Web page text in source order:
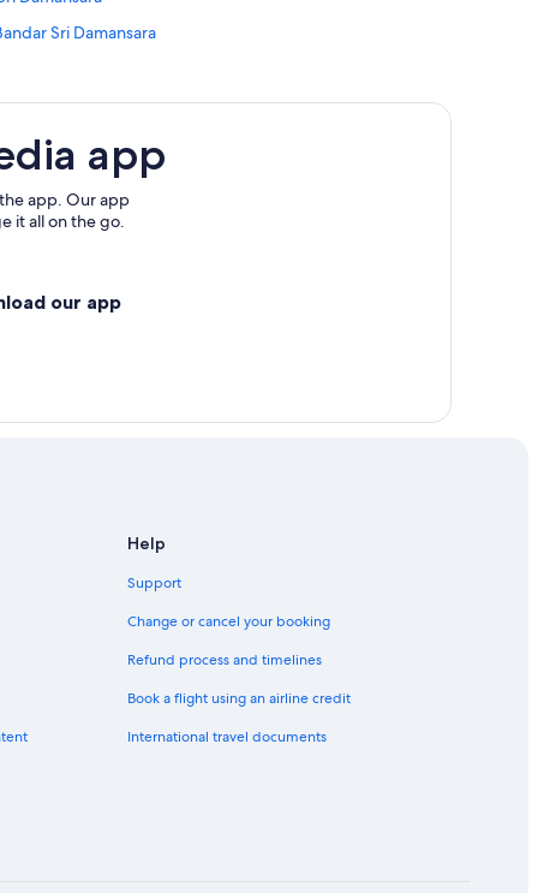
Sri Damansara
Caves
Batu Caves
app
app. Our app
it all on the go.
our app
Help
Support
Change or cancel your booking
Refund process and timelines
Book a flight using an airline credit
International travel documents